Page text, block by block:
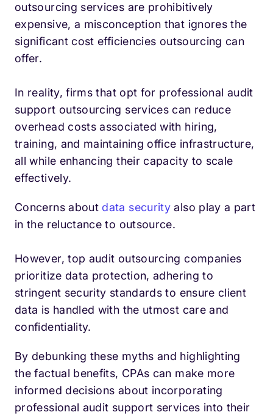
outsourcing services are prohibitively
expensive, a misconception that ignores the
significant cost efficiencies outsourcing can
offer.
In reality, firms that opt for professional audit
support outsourcing services can reduce
overhead costs associated with hiring,
training, and maintaining office infrastructure,
all while enhancing their capacity to scale
effectively.
Concerns about data security also play a part
in the reluctance to outsource.
However, top audit outsourcing companies
prioritize data protection, adhering to
stringent security standards to ensure client
data is handled with the utmost care and
confidentiality.
By debunking these myths and highlighting
the factual benefits, CPAs can make more
informed decisions about incorporating
professional audit support services into their